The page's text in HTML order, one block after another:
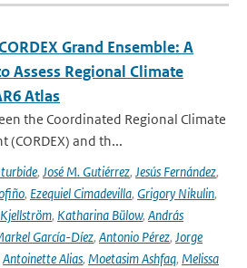
Grand Ensemble: A
Assess Regional Climate
Atlas
the Coordinated Regional Climate
(CORDEX) and th...
, José M. Gutiérrez, Jesús Fernández,
, Ezequiel Cimadevilla, Grigory Nikulin,
, Katharina Bülow, András
García-Díez, Antonio Pérez, Jorge
Antoinette Alias, Moetasim Ashfaq, Melissa